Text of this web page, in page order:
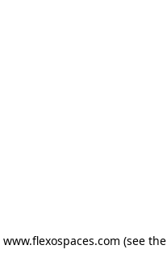
www.flexospaces.com (see the